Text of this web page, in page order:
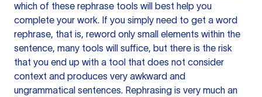
which of these rephrase tools will best help you
complete your work. If you simply need to get a word
rephrase, that is, reword only small elements within the
sentence, many tools will suffice, but there is the risk
that you end up with a tool that does not consider
context and produces very awkward and
ungrammatical sentences. Rephrasing is very much an